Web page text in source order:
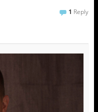
1 Reply